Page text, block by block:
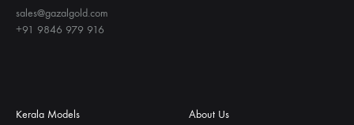
sales@gazalgold.com
+91 9846 979 916
Kerala Models About Us